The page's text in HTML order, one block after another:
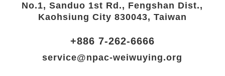
No.1, Sanduo 1st Rd., Fengshan Dist.,
Kaohsiung City 830043, Taiwan
+886 7-262-6666
service@npac-weiwuying.org